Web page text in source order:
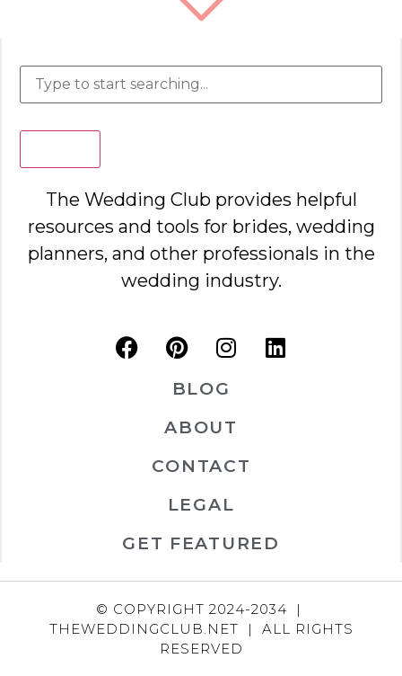
The Wedding Club provides helpful
resources and tools for brides, wedding
planners, and other professionals in the
wedding industry.
BLOG
ABOUT
CONTACT
LEGAL
GET FEATURED
© COPYRIGHT 2024-2034 |
THEWEDDINGCLUB.NET | ALL RIGHTS
RESERVED